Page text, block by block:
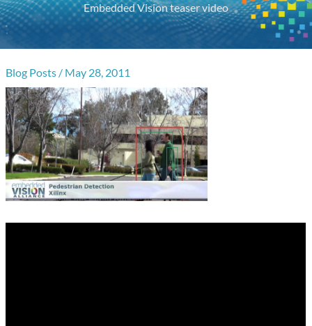
Embedded Vision teaser video
Blog Posts / May 28, 2011